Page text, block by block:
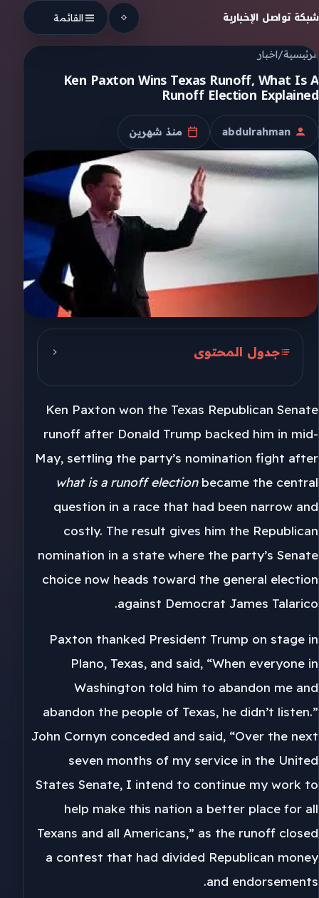
Skip to content
شبكة تواصل الإخبارية القائمة
الرئيسية/اخبار
Ken Paxton Wins Texas Runoff, What Is A
Runoff Election Explained
الكاتب
abdulrahman
تاريخ النشر
منذ شهرين
جدول المحتوى
Barrasso Backs Paxton
Cornyn’s Seven Months
Ken Paxton won the Texas Republican Senate
runoff after Donald Trump backed him in mid-
May, settling the party’s nomination fight after
what is a runoff electionbecame the central
question in a race that had been narrow and
costly. The result gives him the Republican
nomination in a state where the party’s Senate
choice now heads toward the general election
against Democrat James Talarico.
Paxton thanked President Trump on stage in
Plano, Texas, and said, “When everyone in
Washington told him to abandon me and
abandon the people of Texas, he didn’t listen.”
John Cornyn conceded and said, “Over the next
seven months of my service in the United
States Senate, I intend to continue my work to
help make this nation a better place for all
Texans and all Americans,” as the runoff closed
a contest that had divided Republican money
and endorsements.